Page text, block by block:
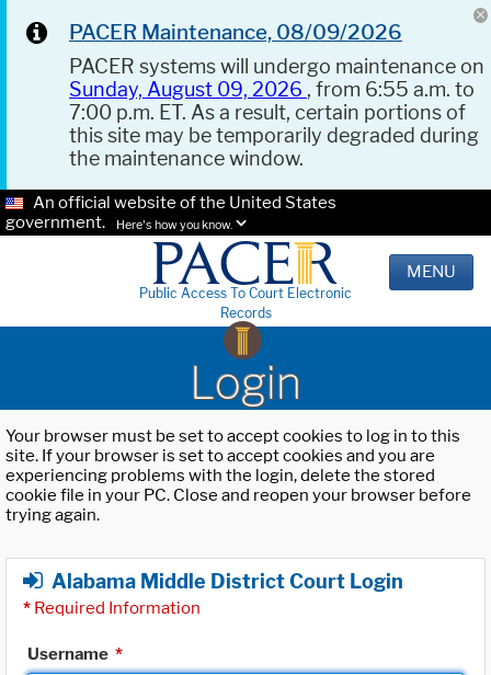
PACER Maintenance, 08/09/2026
PACER systems will undergo maintenance on
Sunday, August 09, 2026 , from 6:55 a.m. to
7:00 p.m. ET. As a result, certain portions of
this site may be temporarily degraded during
the maintenance window.
An official website of the United States
government.
Here's how you know.
Public Access To Court Electronic
Records
MENU
Login
Your browser must be set to accept cookies to log in to this
site. If your browser is set to accept cookies and you are
experiencing problems with the login, delete the stored
cookie file in your PC. Close and reopen your browser before
trying again.
Alabama Middle District Court Login
* Required Information
Username *